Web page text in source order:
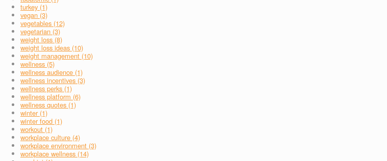
turkey (1)
vegan (3)
vegetables (12)
vegetarian (3)
weight loss (8)
weight loss ideas (10)
weight management (10)
wellness (5)
wellness audience (1)
wellness incentives (3)
wellness perks (1)
wellness platform (6)
wellness quotes (1)
winter (1)
winter food (1)
workout (1)
workplace culture (4)
workplace environment (3)
workplace wellness (14)